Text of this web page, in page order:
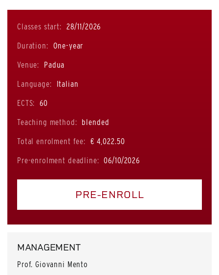
Classes start: 28/11/2026
Duration: One-year
Venue: Padua
Language: Italian
ECTS: 60
Teaching method: blended
Total enrolment fee: € 4,022.50
Pre-enrolment deadline: 06/10/2026
PRE-ENROLL
MANAGEMENT
Prof. Giovanni Mento